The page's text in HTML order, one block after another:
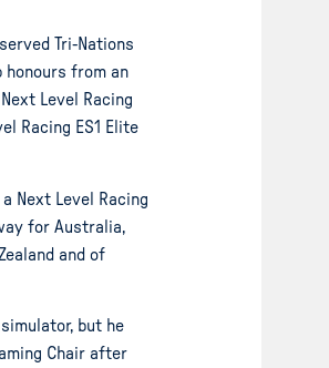
Tri-Nations
honours from an
Level Racing
Racing ES1 Elite
Next Level Racing
for Australia,
and of
but he
Chair after